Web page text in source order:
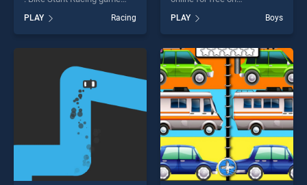
BradGames. Motocross
Beach Game : Bike Stunt
endless entertainment, is
perfect for players seeking
fun and challenge....
PLAY Racing
stands out as one of our top
skill games, offering endless
entertainment, is perfect for
players seeking fun and
challenge....
PLAY Boys